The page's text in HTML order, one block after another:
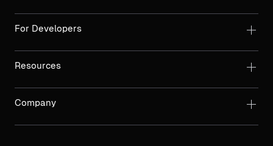
For Developers
Resources
Company